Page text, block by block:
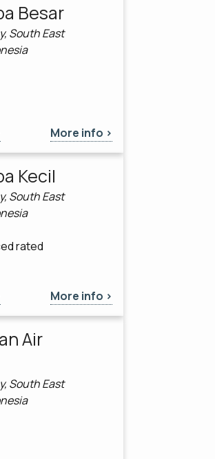
Besar
South East
More info >
Kecil
South East
rated
More info >
Air
South East